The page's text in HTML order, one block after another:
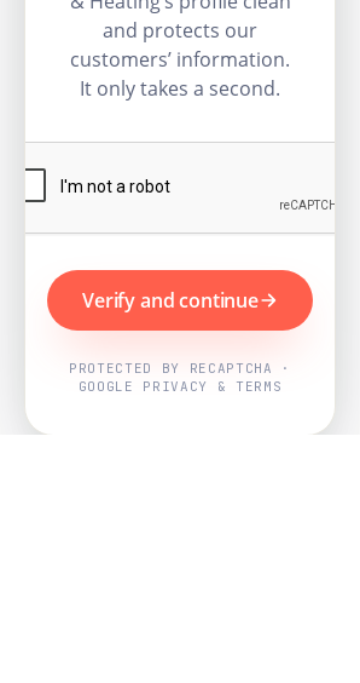
and protects our
customers’ information.
It only takes a second.
Verify and continue
PROTECTED BY RECAPTCHA ·
GOOGLE PRIVACY & TERMS